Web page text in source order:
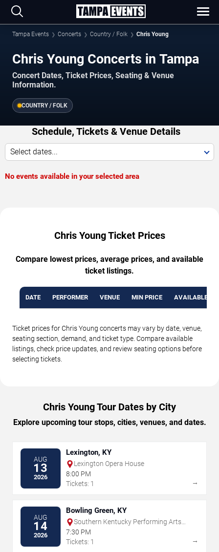
Tampa Events Concerts Country / Folk Chris Young
Chris Young Concerts in Tampa
Concert Dates, Ticket Prices, Seating & Venue
Information.
COUNTRY / FOLK
Schedule, Tickets & Venue Details
Select dates...
No events available in your selected area
Chris Young Ticket Prices
Compare lowest prices, average prices, and available
ticket listings.
DATE PERFORMER VENUE MIN PRICE AVAILABLE
Ticket prices for Chris Young concerts may vary by date, venue,
seating section, demand, and ticket type. Compare available
listings, check price updates, and review seating options before
selecting tickets.
Chris Young Tour Dates by City
Explore upcoming tour stops, cities, venues, and dates.
AUG
13
2026
Lexington, KY
Lexington Opera House
8:00 PM
Tickets: 1
→
AUG
14
2026
Bowling Green, KY
Southern Kentucky Performing Arts
Center
7:30 PM
Tickets: 1
→